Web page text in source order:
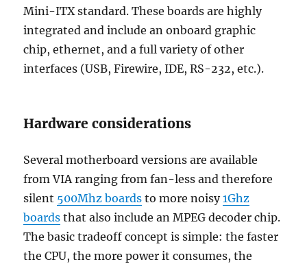
Mini-ITX standard. These boards are highly
integrated and include an onboard graphic
chip, ethernet, and a full variety of other
interfaces (USB, Firewire, IDE, RS-232, etc.).
Hardware considerations
Several motherboard versions are available
from VIA ranging from fan-less and therefore
silent 500Mhz boards to more noisy1Ghz
boards that also include an MPEG decoder chip.
The basic tradeoff concept is simple: the faster
the CPU, the more power it consumes, the